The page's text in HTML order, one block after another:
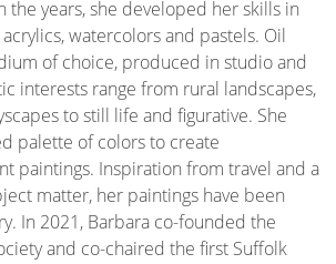
the years, she developed her skills in
watercolors and pastels. Oil
of choice, produced in studio and
interests range from rural landscapes,
to still life and figurative. She
palette of colors to create
paintings. Inspiration from travel and a
matter, her paintings have been
In 2021, Barbara co-founded the
and co-chaired the first Suffolk